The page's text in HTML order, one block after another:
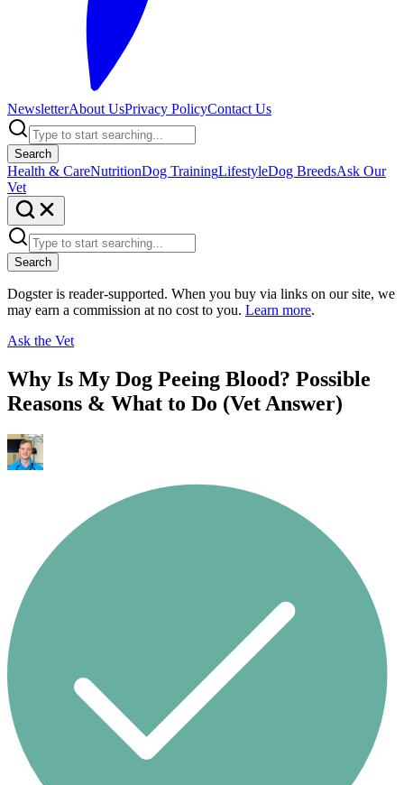
NewsletterAbout UsPrivacy PolicyContact Us
Search
Health & CareNutritionDog TrainingLifestyleDog BreedsAsk Our
Vet
Search
Dogster is reader-supported. When you buy via links on our site, we
may earn a commission at no cost to you. Learn more.
Ask the Vet
Why Is My Dog Peeing Blood? Possible
Reasons & What to Do (Vet Answer)